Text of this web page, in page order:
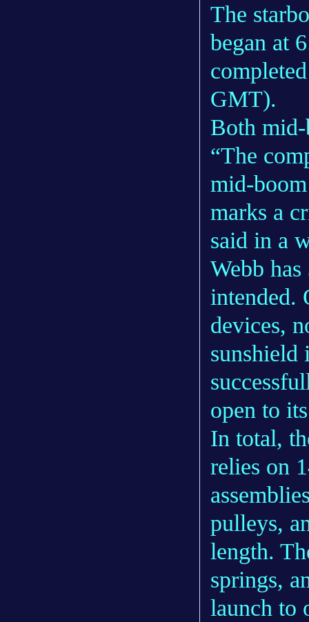
The
began at
GMT).
Both
“The
mid-
marks a
said in a
Webb
intended.
devices,
sunshield
open to
In total,
relies on
pulleys,
length.
springs,
launch to